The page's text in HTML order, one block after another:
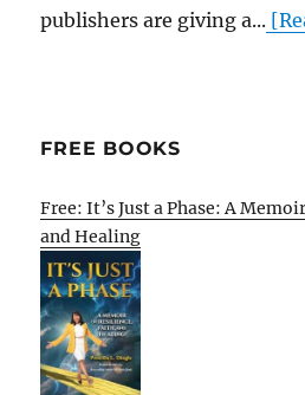
publishers are giving a...
FREE BOOKS
Free: It’s Just a Phase: A
and Healing